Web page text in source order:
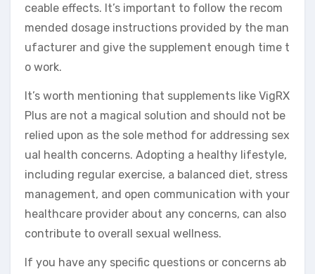
ceable effects. It’s important to follow the recom
mended dosage instructions provided by the man
ufacturer and give the supplement enough time t
o work.
It’s worth mentioning that supplements like VigRX
Plus are not a magical solution and should not be
relied upon as the sole method for addressing sex
ual health concerns. Adopting a healthy lifestyle,
including regular exercise, a balanced diet, stress
management, and open communication with your
healthcare provider about any concerns, can also
contribute to overall sexual wellness.
If you have any specific questions or concerns ab